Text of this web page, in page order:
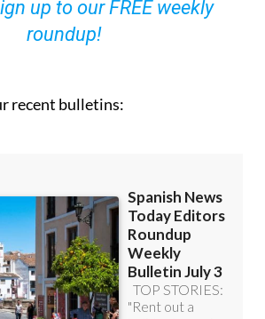
OR
sign up to our FREE weekly